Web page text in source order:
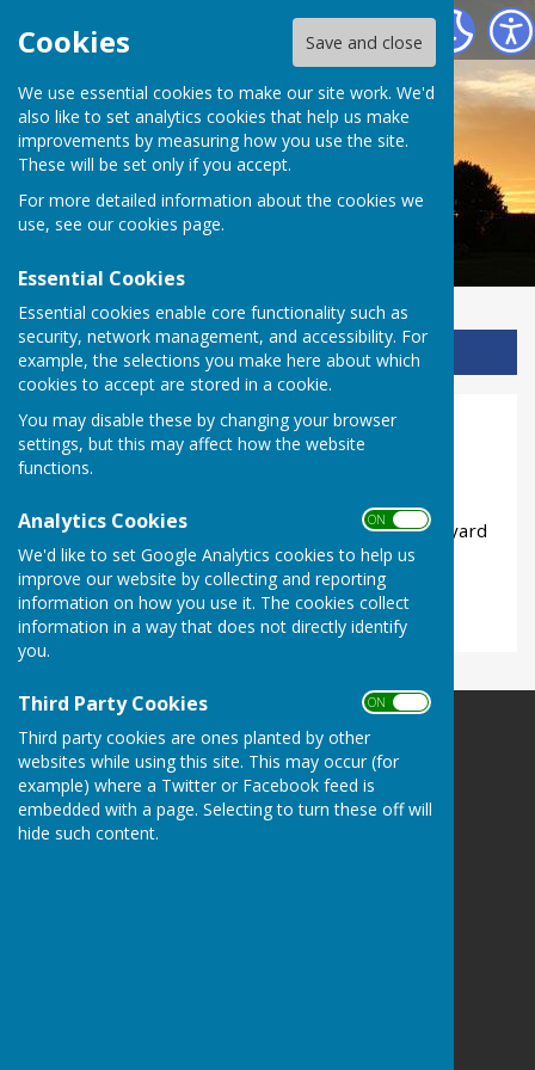
Cookies Save and close
We use essential cookies to make our site work. We'd
also like to set analytics cookies that help us make
improvements by measuring how you use the site.
These will be set only if you accept.
For more detailed information about the cookies we
use, see our cookies page.
Essential Cookies
Essential cookies enable core functionality such as
security, network management, and accessibility. For
example, the selections you make here about which
cookies to accept are stored in a cookie.
You may disable these by changing your browser
settings, but this may affect how the website
functions.
Analytics Cookies ON OFF
We'd like to set Google Analytics cookies to help us
improve our website by collecting and reporting
information on how you use it. The cookies collect
information in a way that does not directly identify
you.
Third Party Cookies ON OFF
Third party cookies are ones planted by other
websites while using this site. This may occur (for
example) where a Twitter or Facebook feed is
embedded with a page. Selecting to turn these off will
hide such content.
Ladbroke Heritage
Sign up to our Email Alerts
Hint for Clue 16
The ammmonite sign marks a special footpath.
If you missed the signs along this road there is
another one at the field entrance to the churchyard
and one at the road entrance to the Millennium
Green.
Ladbroke Heritage
Ladbroke
Southam
Warwickshire
CV47 2DF